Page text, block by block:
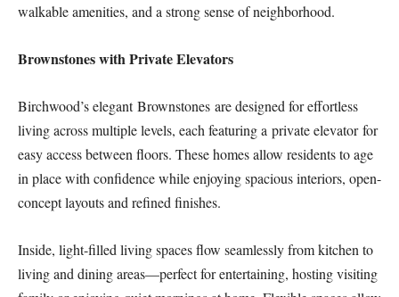
walkable amenities, and a strong sense of neighborhood.
Brownstones with Private Elevators
Birchwood’s elegant Brownstones are designed for effortless
living across multiple levels, each featuring a private elevator for
easy access between floors. These homes allow residents to age
in place with confidence while enjoying spacious interiors, open-
concept layouts and refined finishes.
Inside, light-filled living spaces flow seamlessly from kitchen to
living and dining areas—perfect for entertaining, hosting visiting